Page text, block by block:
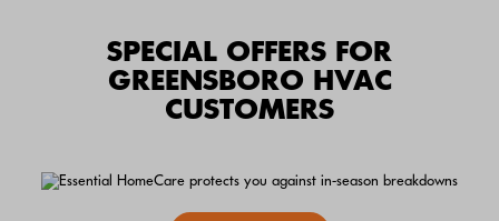
SPECIAL OFFERS FOR
GREENSBORO HVAC
CUSTOMERS